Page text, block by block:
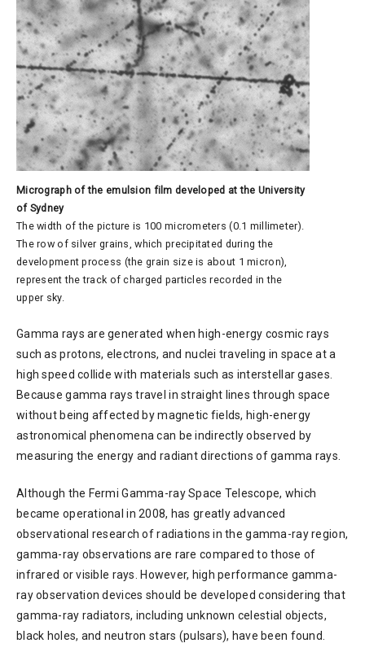
Micrograph of the emulsion film developed at the University
of Sydney
The width of the picture is 100 micrometers (0.1 millimeter).
The row of silver grains, which precipitated during the
development process (the grain size is about 1 micron),
represent the track of charged particles recorded in the
upper sky.
Gamma rays are generated when high-energy cosmic rays
such as protons, electrons, and nuclei traveling in space at a
high speed collide with materials such as interstellar gases.
Because gamma rays travel in straight lines through space
without being affected by magnetic fields, high-energy
astronomical phenomena can be indirectly observed by
measuring the energy and radiant directions of gamma rays.
Although the Fermi Gamma-ray Space Telescope, which
became operational in 2008, has greatly advanced
observational research of radiations in the gamma-ray region,
gamma-ray observations are rare compared to those of
infrared or visible rays. However, high performance gamma-
ray observation devices should be developed considering that
gamma-ray radiators, including unknown celestial objects,
black holes, and neutron stars (pulsars), have been found.